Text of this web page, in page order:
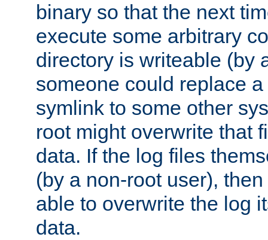
binary so that the next
execute some arbitrary
directory is writeable (by
someone could replace
symlink to some other
root might overwrite that
data. If the log files
(by a non-root user),
able to overwrite the log
data.